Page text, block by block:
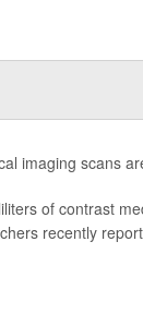
imaging scans
of contrast
recently